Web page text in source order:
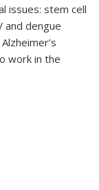
issues: stem cell
and dengue
work in the